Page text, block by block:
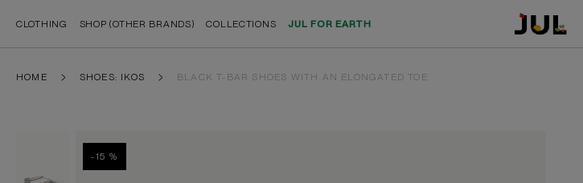
CLOTHING SHOP (OTHER BRANDS) COLLECTIONS JUL FOR EARTH
HOME SHOES: IKOS BLACK T-BAR SHOES WITH AN ELONGATED TOE
-15 %